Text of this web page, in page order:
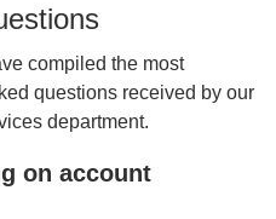
compiled the most
questions received by our
department.
on account